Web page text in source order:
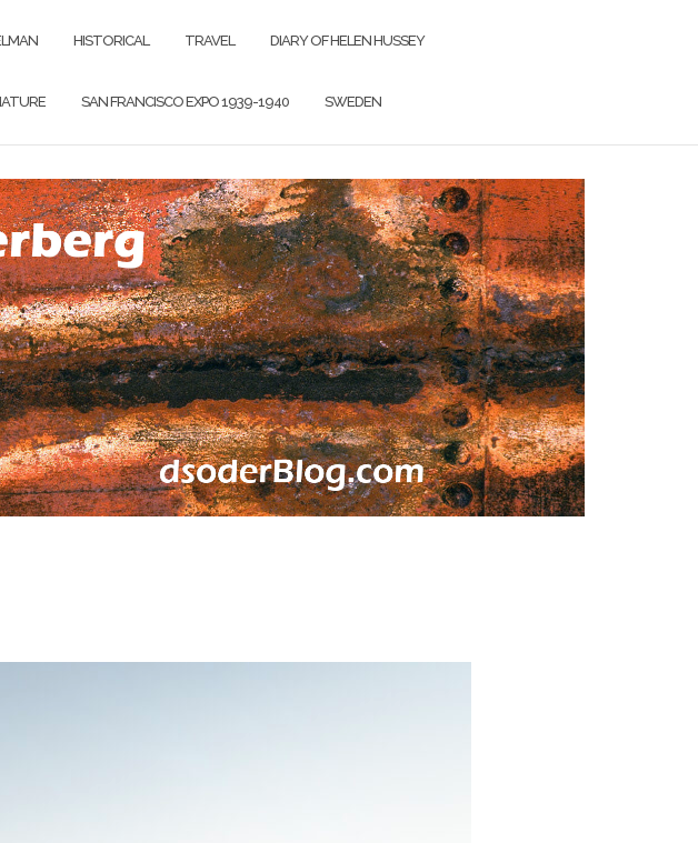
HISTORICAL TRAVEL DIARY OF HELEN HUSSEY
SAN FRANCISCO EXPO 1939-1940 SWEDEN